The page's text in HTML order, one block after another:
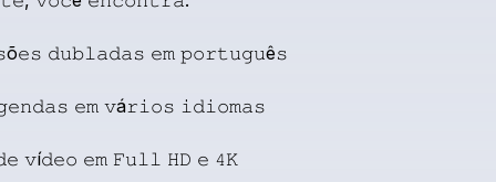
𝚍𝚞𝚋𝚕𝚊𝚍𝚊𝚜 𝚎𝚖 𝚙𝚘𝚛𝚝𝚞𝚐𝚞ê𝚜
𝚎𝚖 𝚟á𝚛𝚒𝚘𝚜 𝚒𝚍𝚒𝚘𝚖𝚊𝚜
𝚟í𝚍𝚎𝚘 𝚎𝚖 𝙵𝚞𝚕𝚕 𝙷𝙳 𝚎 𝟺𝙺